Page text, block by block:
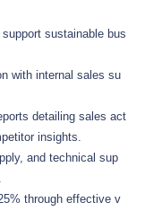
sustainable bus
with internal sales su
detailing sales act
insights.
and technical sup
through effective v